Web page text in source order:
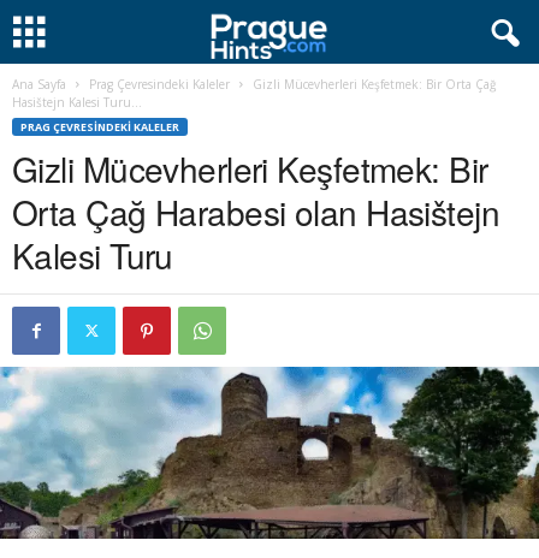
Ana Sayfa Prag Çevresindeki Kaleler
Gizli Mücevherleri Keşfetmek: Bir Orta Çağ
Hasištejn Kalesi Turu...
PRAG ÇEVRESINDEKI KALELER
Gizli Mücevherleri Keşfetmek: Bir
Orta Çağ Harabesi olan Hasištejn
Kalesi Turu